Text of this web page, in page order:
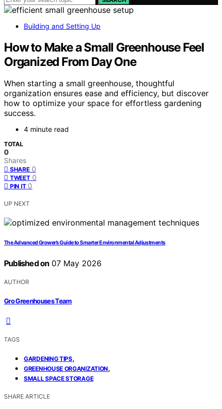
Building and Setting Up
How to Make a Small Greenhouse Feel
Organized From Day One
When starting a small greenhouse, thoughtful
organization ensures ease and efficiency, but discover
how to optimize your space for effortless gardening
success.
4 minute read
TOTAL
0
Shares
SHARE 0
TWEET 0
PIN IT 0
UP NEXT
The Advanced Grower’s Guide to Smarter Environmental Adjustments
Published on 07 May 2026
AUTHOR
Gro Greenhouses Team
TAGS
GARDENING TIPS,
GREENHOUSE ORGANIZATION,
SMALL SPACE STORAGE
SHARE ARTICLE